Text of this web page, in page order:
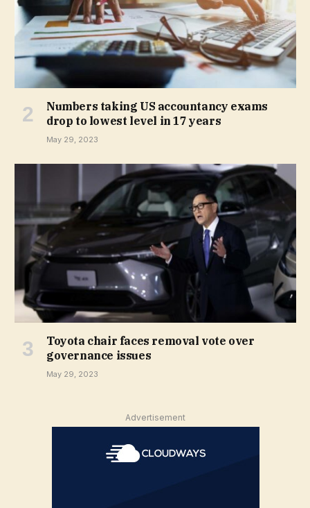
Numbers taking US accountancy exams
drop to lowest level in 17 years
May 29, 2023
Toyota chair faces removal vote over
governance issues
May 29, 2023
Advertisement